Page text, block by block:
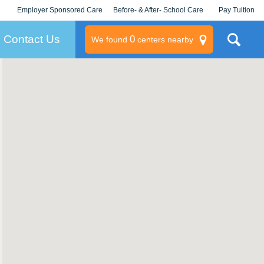
Employer Sponsored Care
KLC for Employers
Before- & After- School Care Pay Tuition
Contact Us We found 0centers nearby